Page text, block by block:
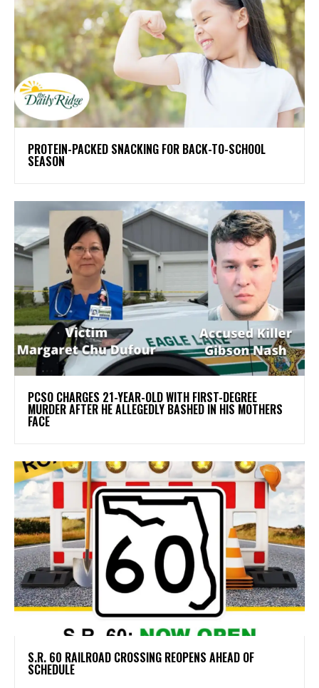
PROTEIN-PACKED SNACKING FOR BACK-TO-SCHOOL
SEASON
PCSO CHARGES 21-YEAR-OLD WITH FIRST-DEGREE
MURDER AFTER HE ALLEGEDLY BASHED IN HIS MOTHERS
FACE
S.R. 60 RAILROAD CROSSING REOPENS AHEAD OF
SCHEDULE